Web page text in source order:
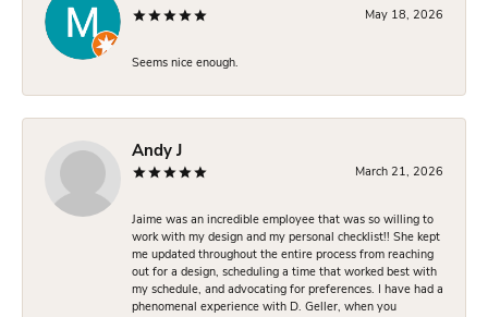
May 18, 2026
Seems nice enough.
Andy J
March 21, 2026
Jaime was an incredible employee that was so willing to
work with my design and my personal checklist!! She kept
me updated throughout the entire process from reaching
out for a design, scheduling a time that worked best with
my schedule, and advocating for preferences. I have had a
phenomenal experience with D. Geller, when you